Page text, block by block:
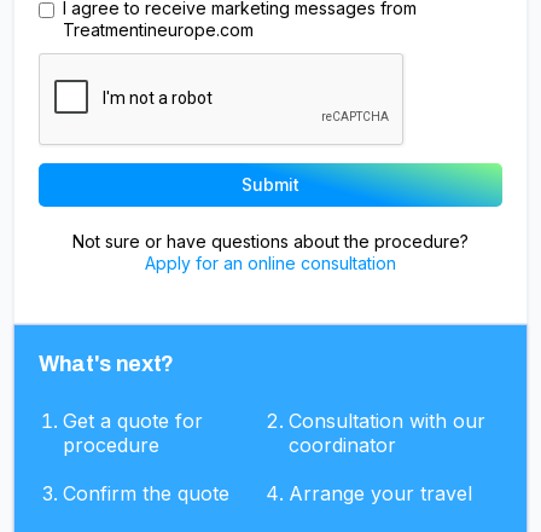
I agree to receive marketing messages from
Treatmentineurope.com
Not sure or have questions about the procedure?
Apply for an online consultation
What's next?
Get a quote for
procedure
Consultation with our
coordinator
Confirm the quote
Arrange your travel